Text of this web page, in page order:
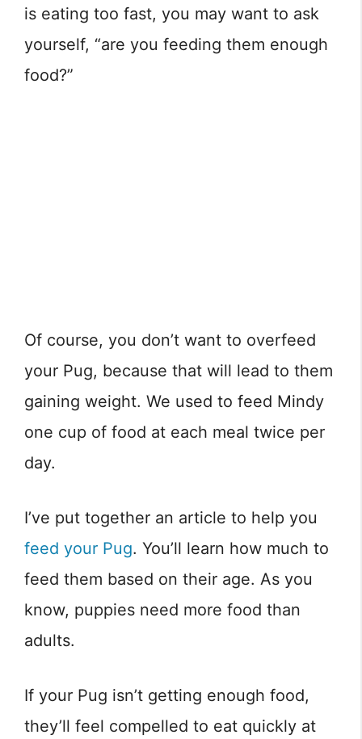
is eating too fast, you may want to ask
yourself, “are you feeding them enough
food?”
Of course, you don’t want to overfeed
your Pug, because that will lead to them
gaining weight. We used to feed Mindy
one cup of food at each meal twice per
day.
I’ve put together an article to help you
feed your Pug. You’ll learn how much to
feed them based on their age. As you
know, puppies need more food than
adults.
If your Pug isn’t getting enough food,
they’ll feel compelled to eat quickly at